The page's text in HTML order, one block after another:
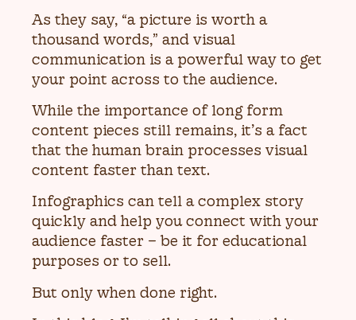
As they say, “a picture is worth a
thousand words,” and visual
communication is a powerful way to get
your point across to the audience.
While the importance of long form
content pieces still remains, it’s a fact
that the human brain processes visual
content faster than text.
Infographics can tell a complex story
quickly and help you connect with your
audience faster – be it for educational
purposes or to sell.
But only when done right.